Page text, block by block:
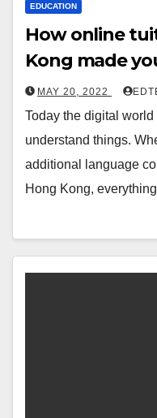
EDUCATION
How online
Kong made
MAY 20, 2022
Today the digital
understand things.
additional language
Hong Kong,